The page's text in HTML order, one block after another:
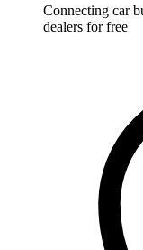
Connecting car
dealers for free